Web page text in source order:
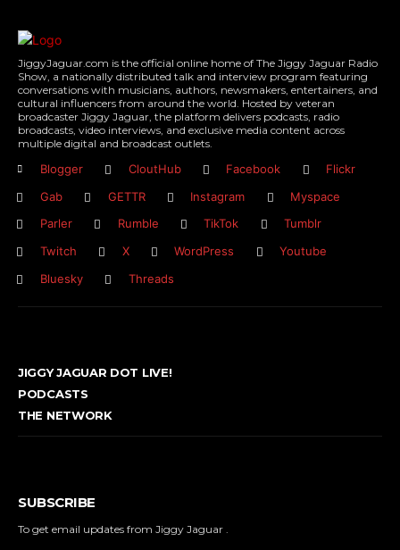
JiggyJaguar.com is the official online home of The Jiggy Jaguar Radio
Show, a nationally distributed talk and interview program featuring
conversations with musicians, authors, newsmakers, entertainers, and
cultural influencers from around the world. Hosted by veteran
broadcaster Jiggy Jaguar, the platform delivers podcasts, radio
broadcasts, video interviews, and exclusive media content across
multiple digital and broadcast outlets.
Blogger CloutHub Facebook
Flickr
Gab
GETTR Instagram
Myspace
Parler
Rumble TikTok
Tumblr
Twitch
X WordPress
Youtube
Bluesky
Threads
JIGGY JAGUAR DOT LIVE!
PODCASTS
THE NETWORK
SUBSCRIBE
To get email updates from Jiggy Jaguar .